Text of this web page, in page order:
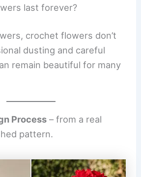
last forever?
crochet flowers don’t
dusting and careful
remain beautiful for many
Process – from a real
pattern.